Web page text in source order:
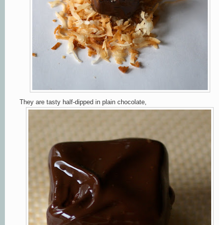
They are tasty half-dipped in plain chocolate,